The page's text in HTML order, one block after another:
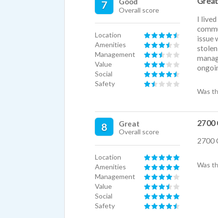
nice
came
as it's
I love
con)
and
and
7 Overall score
Location
Amenities
Management
Value
Social
Safety
I
issue
Was
8 Great
Overall score
Location
Amenities
Management
Value
Social
Safety
2700
2700
Was